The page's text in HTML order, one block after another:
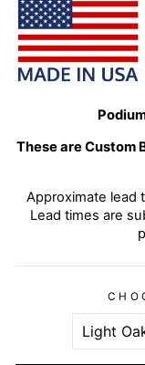
These are Custom
Approximate lead
Lead times are